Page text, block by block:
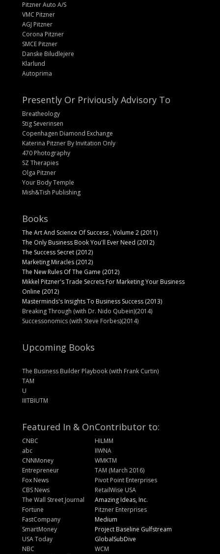
Pitzner Auto A/S
VMC Pitzner
AGJ Pitzner
Corona Pitzner
SMCE Pitzner
Danske Biludlejere
Klarlund
Autoprima
Presently Or Priviously Advisory To
Breatheology
Stig Severinsen
Copenhagen Diamond Exchange
Katerina Pitzner By Invitation Only
470 Photography
SZ Therapies
Olga Pitzner
Your Body Temple
Mish&Tish Publishing
Books
The Art And Science Of Success , Volume 2 (2011)
The Only Business Book You'll Ever Need (2012)
The Success Secret (2012)
Marketing Miracles (2012)
The New Rules Of The Game (2012)
Mikkel Pitzner's Trade Secrets For Marketing Your Business
Online (2012)
Masterminds's Insights To Business Success (2013)
Breaking Through (with Dr. Nido Qubein)(2014)
Successonomics (with Steve Forbes)(2014)
Upcoming Books
The Business Builder Playbook (with Frank Curtin)
TAM
U
IIITBIUTM
Featured In & On
CNBC
abc
CNNMoney
Entrepreneur
Fox News
CBS News
The Wall Street Journal
Fortune
FastCompany
SmartMoney
USA Today
NBC
Contributor to:
HILMM
IIWNA
WMKTM
TAM (March 2016)
Pivot Point Enterprises
RetailWise USA
Amazing Ideas, Inc.
Pitzner Enterprises
Medium
Project Baseline Gulfstream
GlobalSubDive
WCM